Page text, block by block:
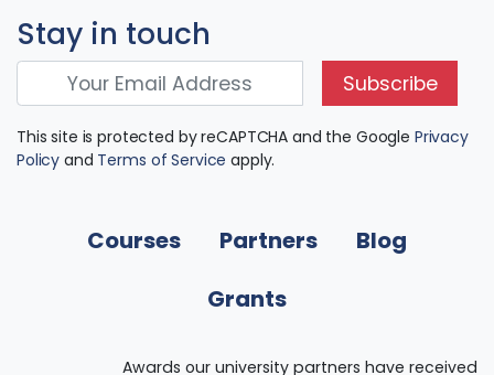
Courses Partners
Blog
Grants
Awards our university partners have received
Stay in touch
Subscribe
This site is protected by reCAPTCHA and the Google Privacy
Policy and Terms of Service apply.